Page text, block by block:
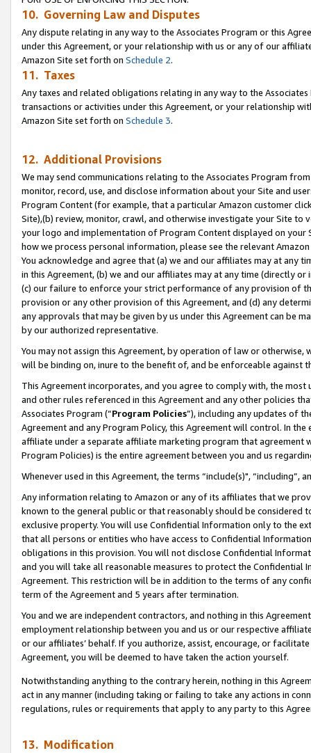
10. Governing Law and Disputes
Any dispute relating in any way to the Associates Program or this
under this Agreement, or your relationship with us or any of our
Amazon Site set forth on Schedule 2.
11. Taxes
Any taxes and related obligations relating in any way to the
transactions or activities under this Agreement, or your relationship
Amazon Site set forth on Schedule 3.
12. Additional Provisions
We may send communications relating to the Associates Program
monitor, record, use, and disclose information about your Site and
Program Content (for example, that a particular Amazon customer
Site),(b) review, monitor, crawl, and otherwise investigate your Site
your logo and implementation of Program Content displayed on
how we process personal information, please see the relevant
You acknowledge and agree that (a) we and our affiliates may at
in this Agreement, (b) we and our affiliates may at any time (directly
(c) our failure to enforce your strict performance of any provision of
provision or any other provision of this Agreement, and (d) any
any approvals that may be given by us under this Agreement can be
by our authorized representative.
You may not assign this Agreement, by operation of law or
will be binding on, inure to the benefit of, and be enforceable against
This Agreement incorporates, and you agree to comply with, the
and other rules referenced in this Agreement and any other policies
Associates Program (“Program Policies”), including any updates of
Agreement and any Program Policy, this Agreement will control. In
affiliate under a separate affiliate marketing program that agreement
Program Policies) is the entire agreement between you and us
Whenever used in this Agreement, the terms “include(s)",
Any information relating to Amazon or any of its affiliates that we
known to the general public or that reasonably should be considered
exclusive property. You will use Confidential Information only to the
that all persons or entities who have access to Confidential
obligations in this provision. You will not disclose Confidential
and you will take all reasonable measures to protect the Confidential
Agreement. This restriction will be in addition to the terms of any
term of the Agreement and 5 years after termination.
You and we are independent contractors, and nothing in this
employment relationship between you and us or our respective
or our affiliates’ behalf. If you authorize, assist, encourage, or
Agreement, you will be deemed to have taken the action yourself.
Notwithstanding anything to the contrary herein, nothing in this
act in any manner (including taking or failing to take any actions in
regulations, rules or requirements that apply to any party to this
13. Modification